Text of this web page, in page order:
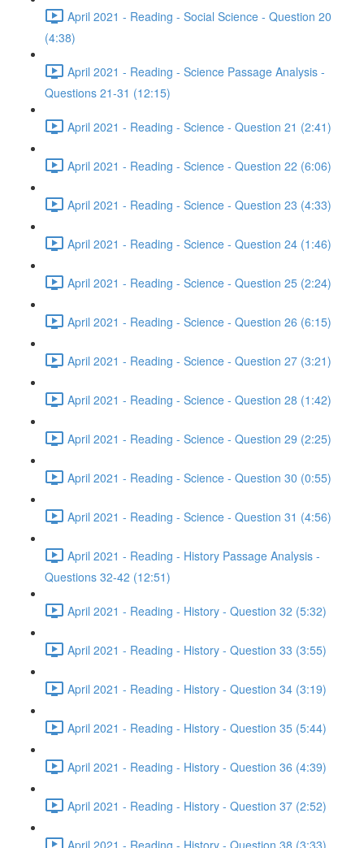
April 2021 - Reading - Social Science - Question 20
(4:38)
April 2021 - Reading - Science Passage Analysis -
Questions 21-31 (12:15)
April 2021 - Reading - Science - Question 21 (2:41)
April 2021 - Reading - Science - Question 22 (6:06)
April 2021 - Reading - Science - Question 23 (4:33)
April 2021 - Reading - Science - Question 24 (1:46)
April 2021 - Reading - Science - Question 25 (2:24)
April 2021 - Reading - Science - Question 26 (6:15)
April 2021 - Reading - Science - Question 27 (3:21)
April 2021 - Reading - Science - Question 28 (1:42)
April 2021 - Reading - Science - Question 29 (2:25)
April 2021 - Reading - Science - Question 30 (0:55)
April 2021 - Reading - Science - Question 31 (4:56)
April 2021 - Reading - History Passage Analysis -
Questions 32-42 (12:51)
April 2021 - Reading - History - Question 32 (5:32)
April 2021 - Reading - History - Question 33 (3:55)
April 2021 - Reading - History - Question 34 (3:19)
April 2021 - Reading - History - Question 35 (5:44)
April 2021 - Reading - History - Question 36 (4:39)
April 2021 - Reading - History - Question 37 (2:52)
April 2021 - Reading - History - Question 38 (3:33)